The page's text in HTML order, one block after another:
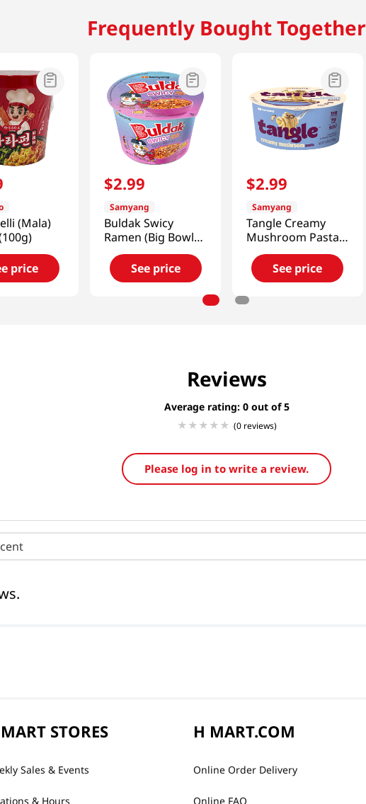
Frequently Bought Together
(Mala)
price
$2.99
Samyang
Buldak Swicy
Ramen (Big Bowl)
3.70 Oz(105g)
See price
$2.99
Samyang
Tangle Creamy
Mushroom Pasta
Big Bowl 3.7 Oz
(105g)See price
Reviews
Average rating: 0
(0 reviews)
Please log in to write a review.
STORES
Sales & Events
& Hours
H MART.COM
Online Order Delivery
Online FAQ